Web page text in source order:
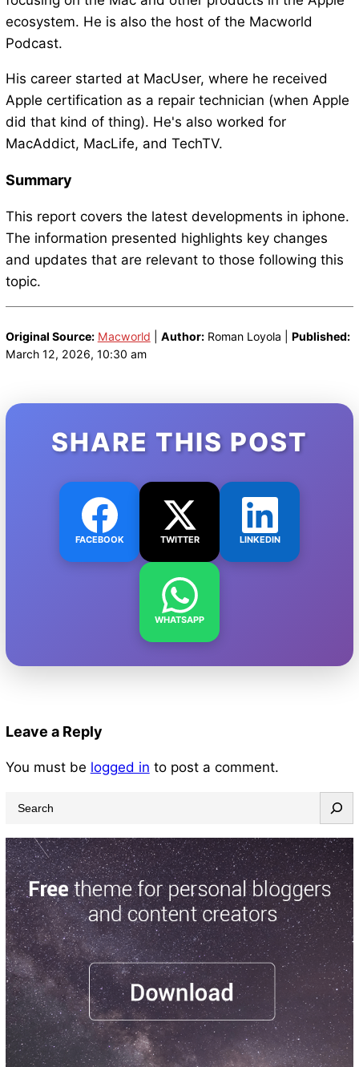
ecosystem. He is also the host of the Macworld
Podcast.
His career started at MacUser, where he received
Apple certification as a repair technician (when Apple
did that kind of thing). He's also worked for
MacAddict, MacLife, and TechTV.
Summary
This report covers the latest developments in iphone.
The information presented highlights key changes
and updates that are relevant to those following this
topic.
Original Source: Macworld Author:Roman Loyola | Published:
March 12, 2026, 10:30 am
SHARE THIS POST
FACEBOOK TWITTER LINKEDIN
WHATSAPP
Leave a Reply
You must be logged in to post a comment.
a
r
c
h